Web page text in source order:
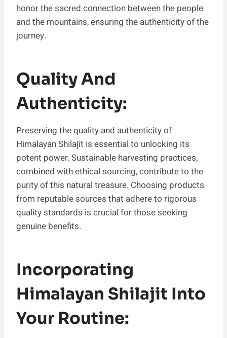
honor the sacred connection between the people
and the mountains, ensuring the authenticity of the
journey.
Quality And
Authenticity:
Preserving the quality and authenticity of
Himalayan Shilajit is essential to unlocking its
potent power. Sustainable harvesting practices,
combined with ethical sourcing, contribute to the
purity of this natural treasure. Choosing products
from reputable sources that adhere to rigorous
quality standards is crucial for those seeking
genuine benefits.
Incorporating
Himalayan Shilajit Into
Your Routine: